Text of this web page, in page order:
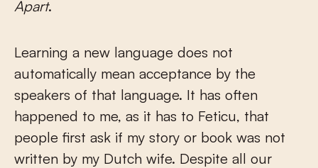
Apart.
Learning a new language does not
automatically mean acceptance by the
speakers of that language. It has often
happened to me, as it has to Feticu, that
people first ask if my story or book was not
written by my Dutch wife. Despite all our